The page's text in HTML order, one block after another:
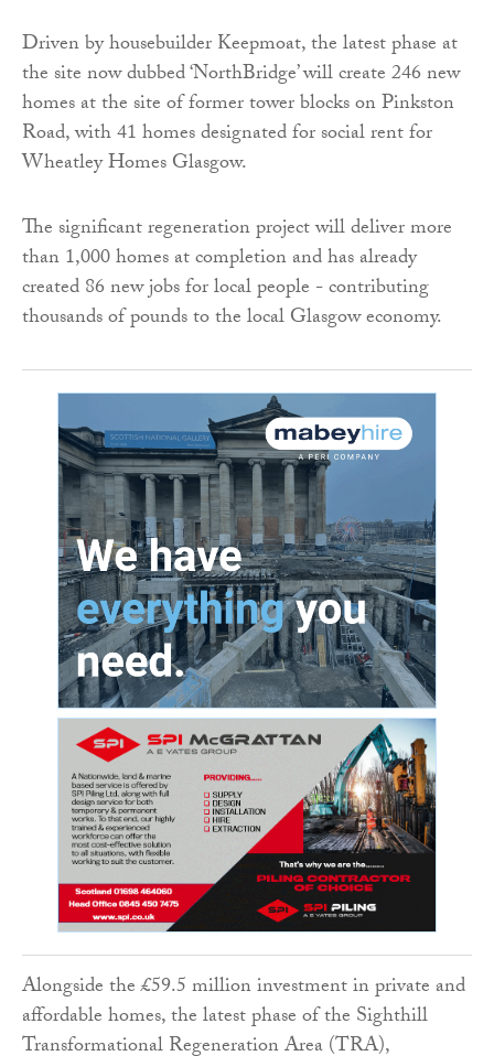
Driven by housebuilder Keepmoat, the latest phase at
the site now dubbed ‘NorthBridge’ will create 246 new
homes at the site of former tower blocks on Pinkston
Road, with 41 homes designated for social rent for
Wheatley Homes Glasgow.
The significant regeneration project will deliver more
than 1,000 homes at completion and has already
created 86 new jobs for local people - contributing
thousands of pounds to the local Glasgow economy.
Alongside the £59.5 million investment in private and
affordable homes, the latest phase of the Sighthill
Transformational Regeneration Area (TRA),